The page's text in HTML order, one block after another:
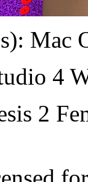
Mac
4
2